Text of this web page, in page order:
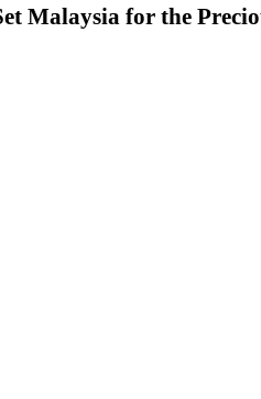
Malaysia for the